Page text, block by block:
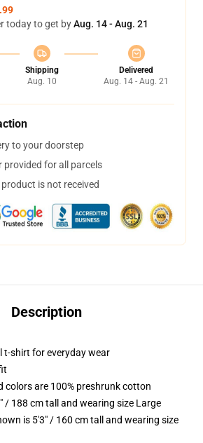
today to get byAug. 14 - Aug. 21
Shipping
Aug. 10
Delivered
Aug. 14 - Aug. 21
to your doorstep
provided for all parcels
is not received
Description
shirt for everyday wear
colors are 100% preshrunk cotton
/ 188 cm tall and wearing size Large
is 5'3" / 160 cm tall and wearing size